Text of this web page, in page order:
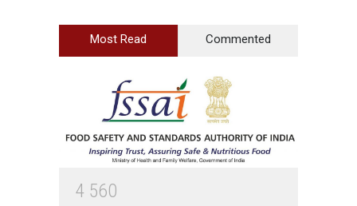
Most Read Commented
4 560